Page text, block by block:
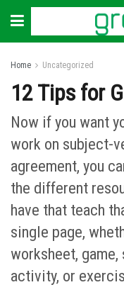
Home Uncategorized
12 Tips for
Now if you want
work on subject-
agreement, you
the different
have that teach
single page,
worksheet, game,
activity, or